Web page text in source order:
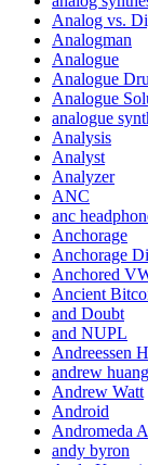
Analog vs.
Analogman
Analogue
Analogue
Analogue
analogue
Analysis
Analyst
Analyzer
ANC
anc
Anchorage
Anchorage
Anchored
Ancient
and Doubt
and NUPL
Andreessen
andrew huang
Andrew Watt
Android
Andromeda
andy byron